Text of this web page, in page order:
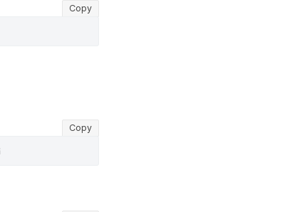
Copy
Copy